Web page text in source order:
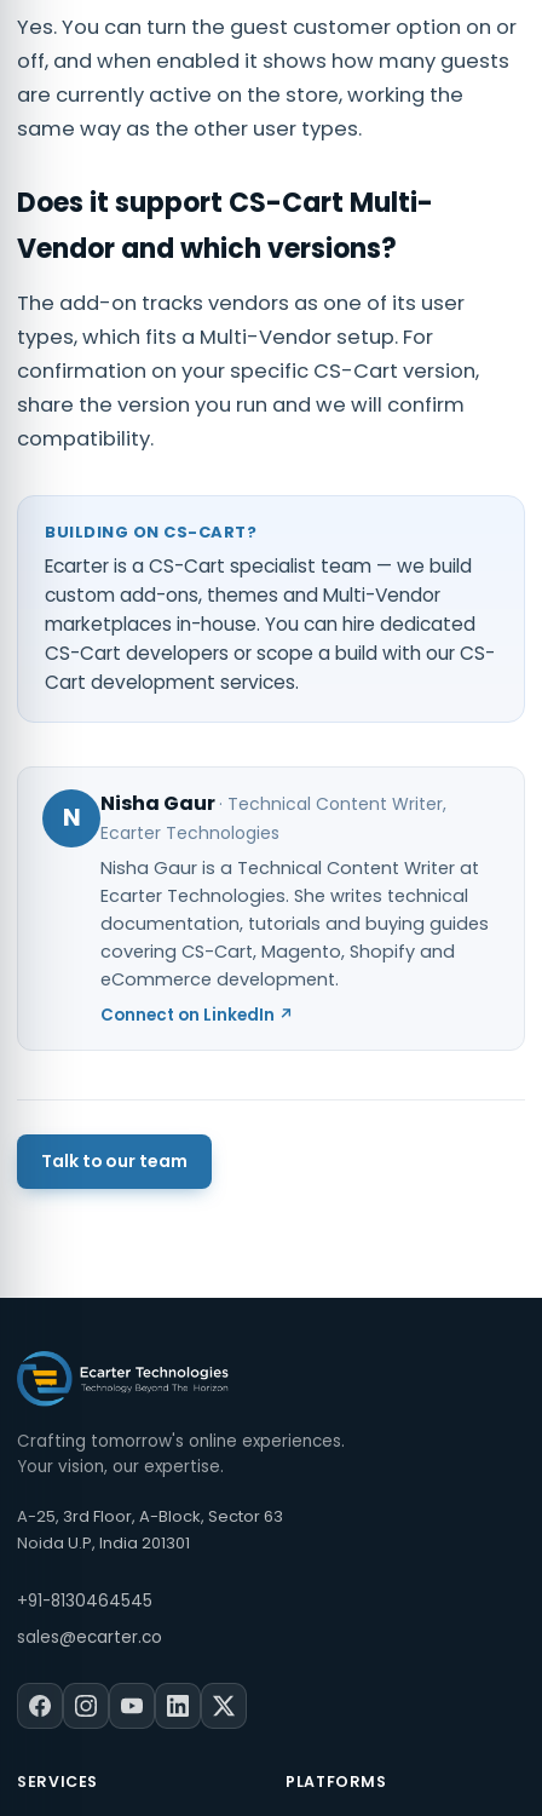
Yes. You can turn the guest customer option on or
off, and when enabled it shows how many guests
are currently active on the store, working the
same way as the other user types.
Does it support CS-Cart Multi-
Vendor and which versions?
The add-on tracks vendors as one of its user
types, which fits a Multi-Vendor setup. For
confirmation on your specific CS-Cart version,
share the version you run and we will confirm
compatibility.
BUILDING ON CS-CART?
Ecarter is a CS-Cart specialist team — we build
custom add-ons, themes and Multi-Vendor
marketplaces in-house. You canhire dedicated
CS-Cart developers or scope a build with ourCS-
Cart development services.
N Nisha Gaur · Technical Content Writer,
Ecarter Technologies
Nisha Gaur is a Technical Content Writer at
Ecarter Technologies. She writes technical
documentation, tutorials and buying guides
covering CS-Cart, Magento, Shopify and
eCommerce development.
Connect on LinkedIn ↗
Talk to our team
Crafting tomorrow's online experiences.
Your vision, our expertise.
A-25, 3rd Floor, A-Block, Sector 63
Noida U.P, India 201301
+91-8130464545
sales@ecarter.co
SERVICES PLATFORMS